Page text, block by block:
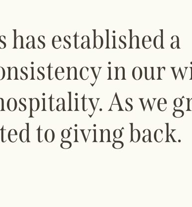
established a
in our
As we
to giving back.